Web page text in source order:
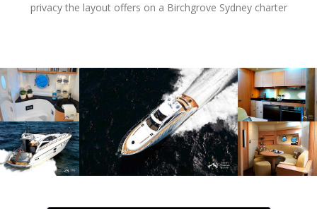
privacy the layout offers on a Birchgrove Sydney charter